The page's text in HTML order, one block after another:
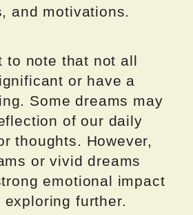
and motivations.
to note that not all
or have a
Some dreams may
of our daily
thoughts. However,
or vivid dreams
emotional impact
exploring further.